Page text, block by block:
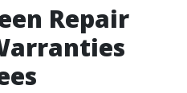
Repair